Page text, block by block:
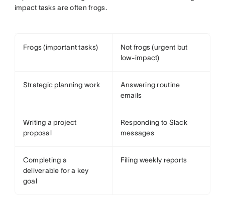
impact tasks are often frogs.
Frogs (important tasks)
Not frogs (urgent but
low-impact)
Strategic planning work
Answering routine
emails
Writing a project
proposal
Responding to Slack
messages
Completing a
deliverable for a key
goal
Filing weekly reports